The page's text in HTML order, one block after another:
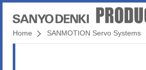
Home SANMOTION Servo Systems